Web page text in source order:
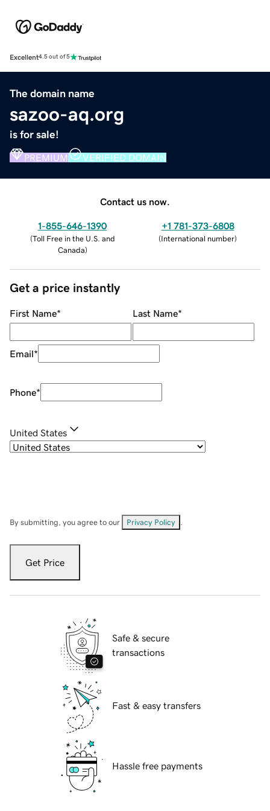
Excellent4.5 out of 5
The domain name
sazoo-aq.org
is for sale!
PREMIUM VERIFIED DOMAIN
Contact us now.
1-855-646-1390
(Toll Free in the U.S. and
Canada)
+1 781-373-6808
(International number)
Get a price instantly
First Name* Last Name*
Email*
Phone*
United States
By submitting, you agree to our Privacy Policy
Get Price
Safe & secure
transactions
Fast & easy transfers
Hassle free payments